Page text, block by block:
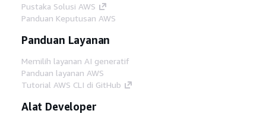
Pustaka Solusi AWS
Panduan Keputusan AWS
Panduan Layanan
Memilih layanan AI generatif
Panduan layanan AWS
Tutorial AWS CLI di GitHub
Alat Developer